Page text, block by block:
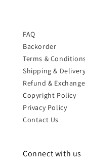
FAQ
Backorder
Terms &
Shipping & Delivery
Refund & Exchange
Copyright Policy
Privacy Policy
Contact Us
Connect with us